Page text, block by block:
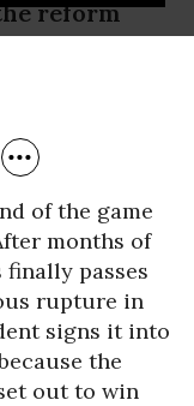
reform
of the game
months of
finally passes
rupture in
signs it into
the
out to win